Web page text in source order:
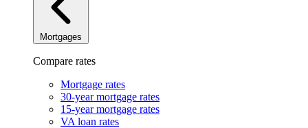
Mortgages
Compare rates
Mortgage rates
30-year mortgage rates
15-year mortgage rates
VA loan rates